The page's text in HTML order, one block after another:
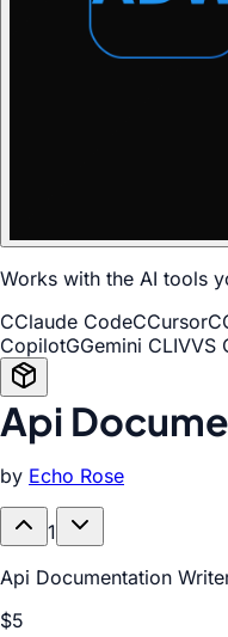
Works with the AI tools
CClaude CodeCCursorC
CopilotGGemini CLIVVS
Api
by Echo Rose
1
Api Documentation
$5